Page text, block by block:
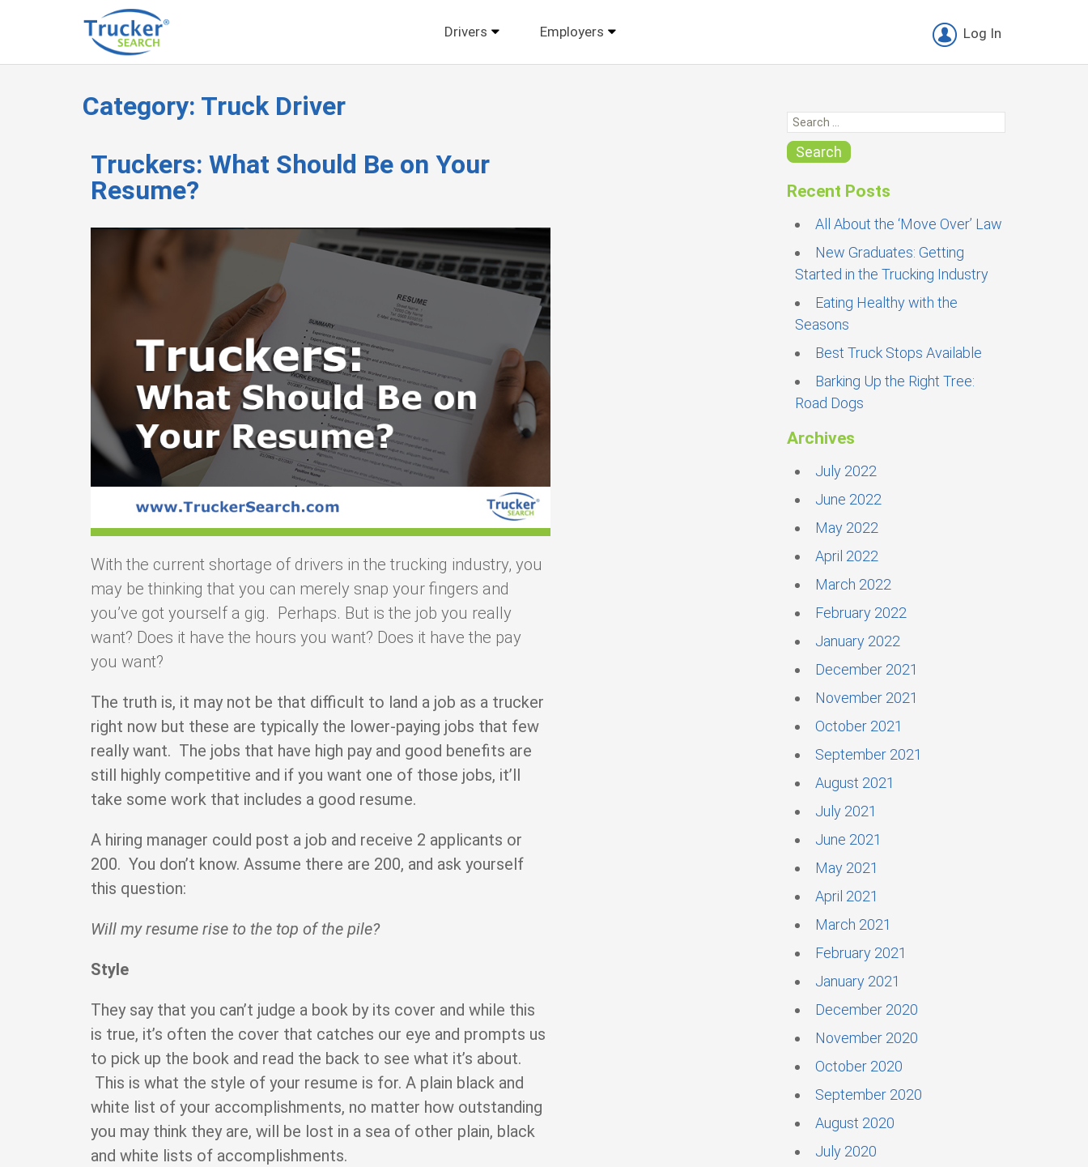
Drivers Employers Log In
Category: Truck Driver
Truckers: What Should Be on Your
Resume?
With the current shortage of drivers in the trucking industry, you
may be thinking that you can merely snap your fingers and
you’ve got yourself a gig. Perhaps. But is the job you really
want? Does it have the hours you want? Does it have the pay
you want?
The truth is, it may not be that difficult to land a job as a trucker
right now but these are typically the lower-paying jobs that few
really want. The jobs that have high pay and good benefits are
still highly competitive and if you want one of those jobs, it’ll
take some work that includes a good resume.
A hiring manager could post a job and receive 2 applicants or
200. You don’t know. Assume there are 200, and ask yourself
this question:
Will my resume rise to the top of the pile?
Style
They say that you can’t judge a book by its cover and while this
is true, it’s often the cover that catches our eye and prompts us
to pick up the book and read the back to see what it’s about.
This is what the style of your resume is for. A plain black and
white list of your accomplishments, no matter how outstanding
you may think they are, will be lost in a sea of other plain, black
and white lists of accomplishments.
S
e
a
r
c
Search
Recent Posts
All About the ‘Move Over’ Law
New Graduates: Getting
Started in the Trucking Industry
Eating Healthy with the
Seasons
Best Truck Stops Available
Barking Up the Right Tree:
Road Dogs
Archives
July 2022
June 2022
May 2022
April 2022
March 2022
February 2022
January 2022
December 2021
November 2021
October 2021
September 2021
August 2021
July 2021
June 2021
May 2021
April 2021
March 2021
February 2021
January 2021
December 2020
November 2020
October 2020
September 2020
August 2020
July 2020